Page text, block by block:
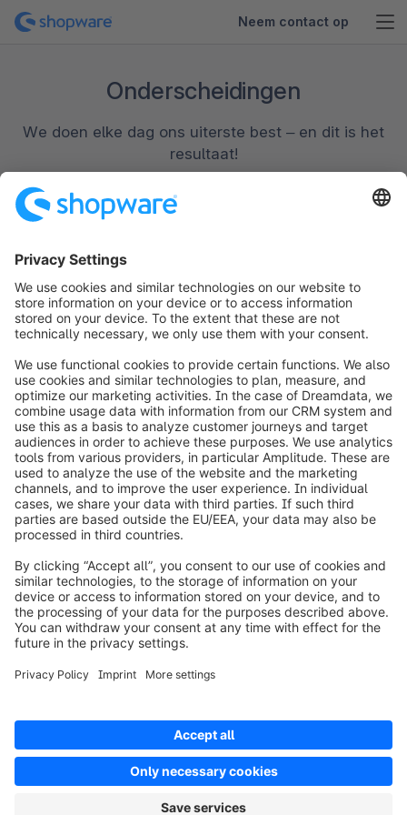
Neem contact op
Onderscheidingen
We doen elke dag ons uiterste best – en dit is het
resultaat!
info@shopware.com
Over Shopware
Product
Oplossingen
Partners
Resources
Digital Services Act (DSA)
Copyright © shopware AG - All rights reserved
Notice: * All prices are quoted net of the statutory value-added tax